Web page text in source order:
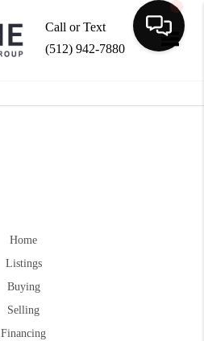
Call or Text
(512) 942-7880
Home
Listings
Buying
Selling
Financing